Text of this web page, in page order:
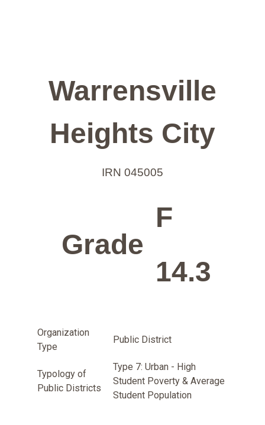
Warrensville
Heights City
IRN 045005
Grade
F
14.3
Organization
Type
Public District
Typology of
Public Districts
Type 7: Urban - High
Student Poverty & Average
Student Population